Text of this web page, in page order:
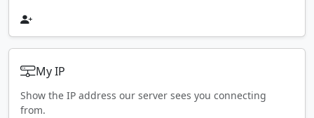
My IP
Show the IP address our server sees you connecting
from.